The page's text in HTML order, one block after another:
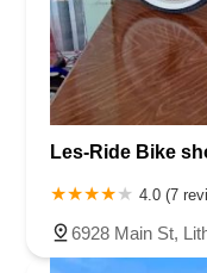
Les-Ride Bike
4.0 (7
6928 Main St,